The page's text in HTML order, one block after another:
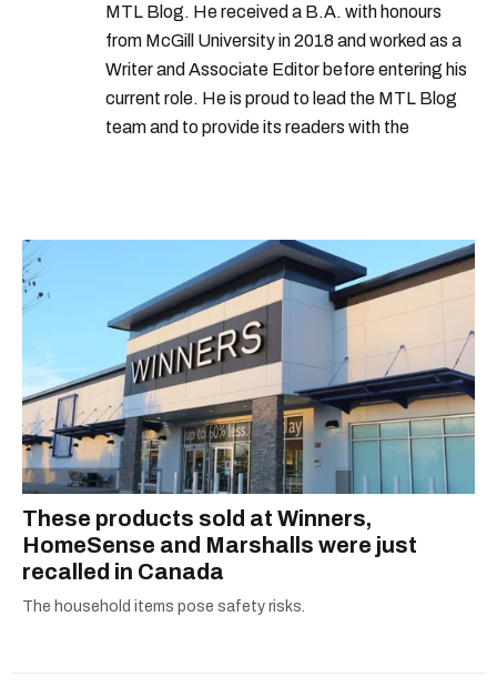
MTL Blog. He received a B.A. with honours
from McGill University in 2018 and worked as a
Writer and Associate Editor before entering his
current role. He is proud to lead the MTL Blog
team and to provide its readers with the
These products sold at Winners,
HomeSense and Marshalls were just
recalled in Canada
The household items pose safety risks.